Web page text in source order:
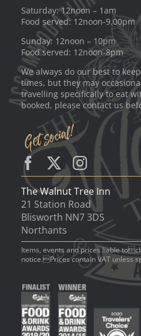
Saturday: 12noon – 1am
Food served: 12noon-9.00pm
Sunday: 12noon – 10pm
Food served: 12noon-8pm
We always do our best to
times, but they may
travelling specifically to eat
booked, please contact us
The Walnut Tree Inn
21 Station Road
Blisworth NN7 3DS
Northants
Items, events and prices liable
notice.Prices contain VAT unless